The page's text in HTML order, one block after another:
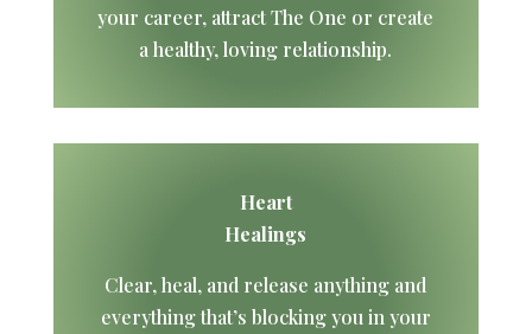
your career, attract The One or create
a healthy, loving relationship.
Heart
Healings
Clear, heal, and release anything and
everything that’s blocking you in your